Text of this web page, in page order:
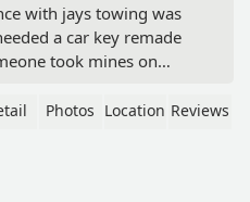
with jays towing was
a car key remade
took mines on
was great thank
Photos Location Reviews